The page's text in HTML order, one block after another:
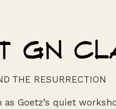
GN
THE RESURRECTION
as Goetz’s quiet